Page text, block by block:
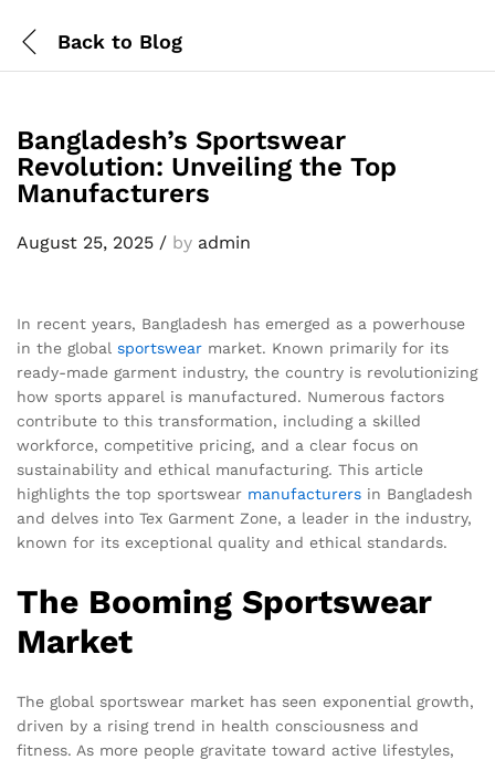
Back to Blog
Bangladesh’s Sportswear
Revolution: Unveiling the Top
Manufacturers
August 25, 2025 / by admin
In recent years, Bangladesh has emerged as a powerhouse
in the global sportswear market. Known primarily for its
ready-made garment industry, the country is revolutionizing
how sports apparel is manufactured. Numerous factors
contribute to this transformation, including a skilled
workforce, competitive pricing, and a clear focus on
sustainability and ethical manufacturing. This article
highlights the top sportswear manufacturers in Bangladesh
and delves into Tex Garment Zone, a leader in the industry,
known for its exceptional quality and ethical standards.
The Booming Sportswear
Market
The global sportswear market has seen exponential growth,
driven by a rising trend in health consciousness and
fitness. As more people gravitate toward active lifestyles,